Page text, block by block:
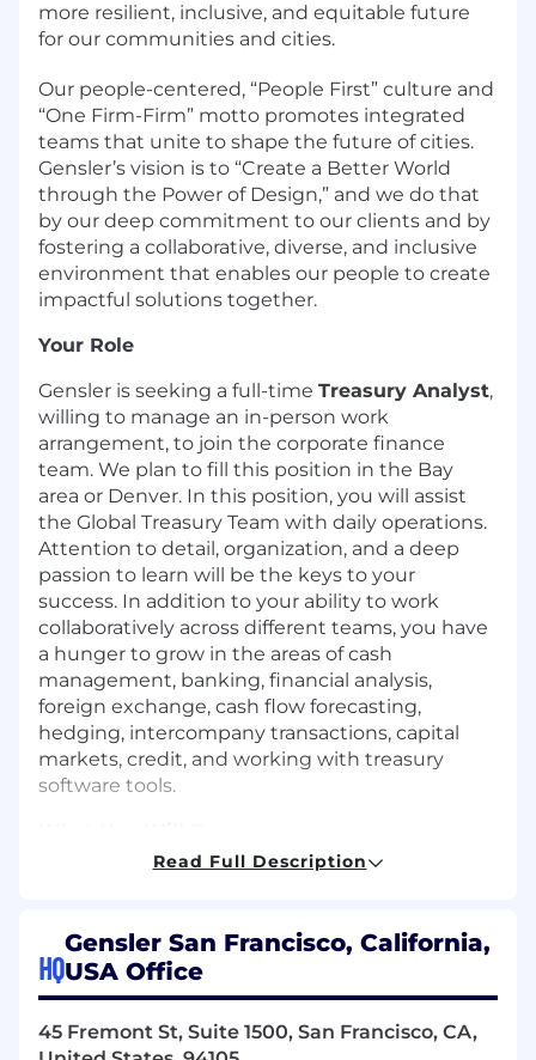
more resilient, inclusive, and equitable future
for our communities and cities.
Our people-centered, “People First” culture and
“One Firm-Firm” motto promotes integrated
teams that unite to shape the future of cities.
Gensler’s vision is to “Create a Better World
through the Power of Design,” and we do that
by our deep commitment to our clients and by
fostering a collaborative, diverse, and inclusive
environment that enables our people to create
impactful solutions together.
Your Role
Gensler is seeking a full-time Treasury Analyst,
willing to manage an in-person work
arrangement, to join the corporate finance
team. We plan to fill this position in the Bay
area or Denver. In this position, you will assist
the Global Treasury Team with daily operations.
Attention to detail, organization, and a deep
passion to learn will be the keys to your
success. In addition to your ability to work
collaboratively across different teams, you have
a hunger to grow in the areas of cash
management, banking, financial analysis,
foreign exchange, cash flow forecasting,
hedging, intercompany transactions, capital
markets, credit, and working with treasury
software tools.
Produce cash movement
Manager based on your analysis of global
cash balances and entity cash
requirements
and weekly executive reports
Read Full Description
HQ
Gensler San Francisco, California,
USA Office
45 Fremont St, Suite 1500, San Francisco, CA,